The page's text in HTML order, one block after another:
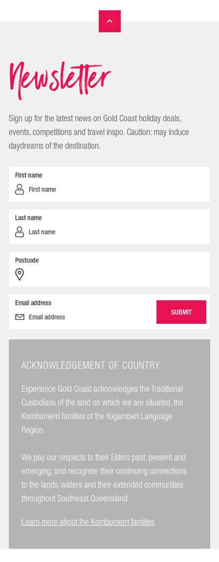
Newsletter
Sign up for the latest news on Gold Coast holiday deals,
events, competitions and travel inspo. Caution: may induce
daydreams of the destination.
First name
Last name
Postcode
Email address
ACKNOWLEDGEMENT OF COUNTRY
Experience Gold Coast acknowledges the Traditional
Custodians of the land on which we are situated, the
Kombumerri families of the Yugambeh Language
Region.
We pay our respects to their Elders past, present and
emerging, and recognise their continuing connections
to the lands, waters and their extended communities
throughout Southeast Queensland.
Learn more about the Kombumerri families